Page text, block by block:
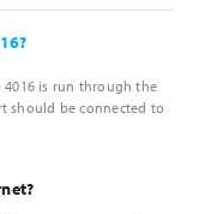
4016 is run through the
should be connected to